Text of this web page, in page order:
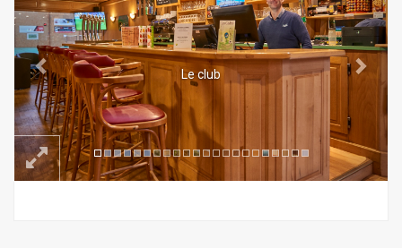
Le club